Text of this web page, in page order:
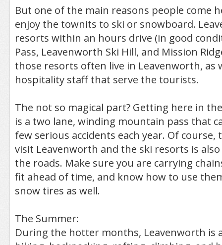
But one of the main reasons people come
enjoy the townits to ski or snowboard.
resorts within an hours drive (in good
Pass, Leavenworth Ski Hill, and Mission
those resorts often live in Leavenworth, as
hospitality staff that serve the tourists.
The not so magical part? Getting here in
is a two lane, winding mountain pass that
few serious accidents each year. Of
visit Leavenworth and the ski resorts is
the roads. Make sure you are carrying
fit ahead of time, and know how to use
snow tires as well.
The Summer:
During the hotter months, Leavenworth is